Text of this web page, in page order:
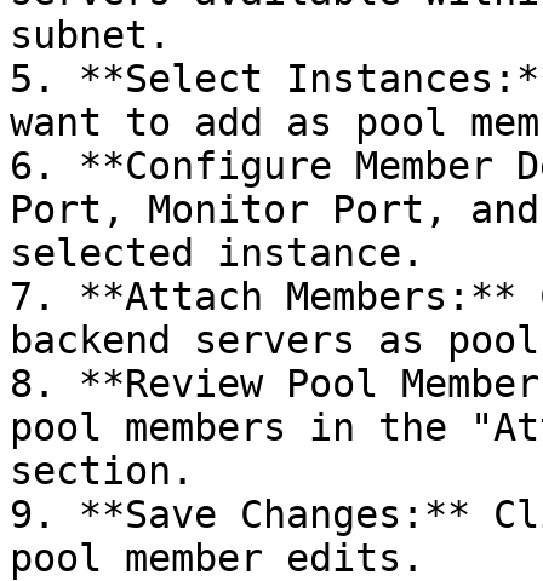
subnet.
5. **Select
want to add as pool
6. **Configure
Port, Monitor Port,
selected instance.
7. **Attach
backend servers as pool
8. **Review Pool
pool members in the
section.
9. **Save Changes:**
pool member edits.